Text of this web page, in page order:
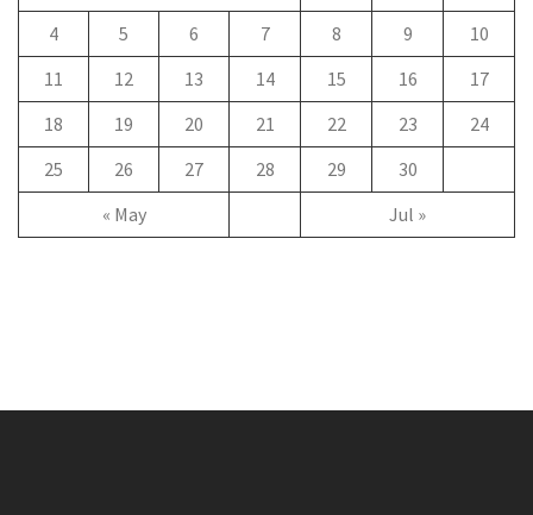
« May Jul »
4 5 6 7 8 9
10
11
12 13 14 15 16
17
18
19 20 21 22 23
24
25
26 27 28 29 30